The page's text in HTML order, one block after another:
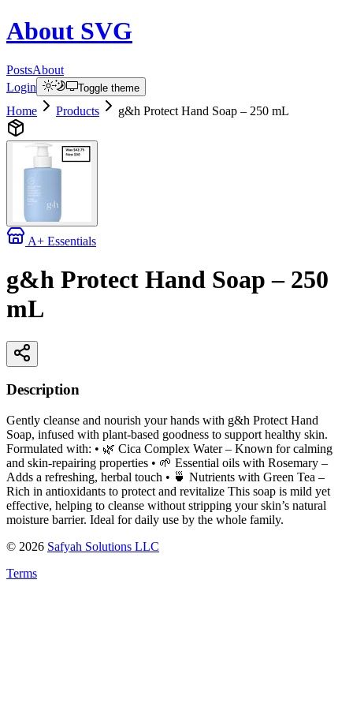
About SVG
PostsAbout
Login
Toggle theme
Home Products g&h Protect Hand Soap – 250 mL
A+ Essentials
g&h Protect Hand Soap – 250
mL
Description
Gently cleanse and nourish your hands with g&h Protect Hand
Soap, infused with plant-based goodness to support healthy skin.
Formulated with: • 🌿 Cica Complex Water – Known for calming
and skin-repairing properties • 🌱 Essential oils with Rosemary –
Adds a refreshing, herbal touch • 🍵 Nutrients with Green Tea –
Rich in antioxidants to protect and revitalize This soap is mild yet
effective, helping to cleanse without stripping your skin’s natural
moisture barrier. Ideal for daily use by the whole family.
© 2026 Safyah Solutions LLC
Terms